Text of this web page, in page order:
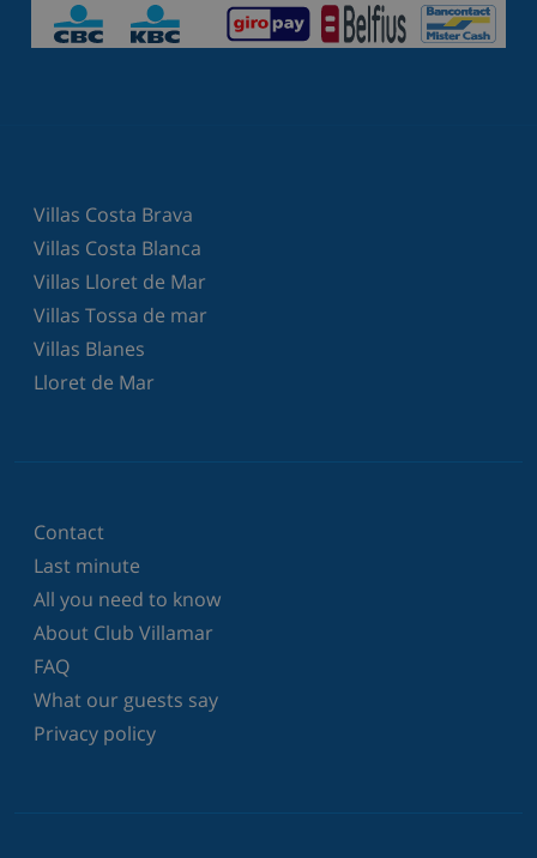
Villas Costa Brava
Villas Costa Blanca
Villas Lloret de Mar
Villas Tossa de mar
Villas Blanes
Lloret de Mar
Contact
Last minute
All you need to know
About Club Villamar
FAQ
What our guests say
Privacy policy